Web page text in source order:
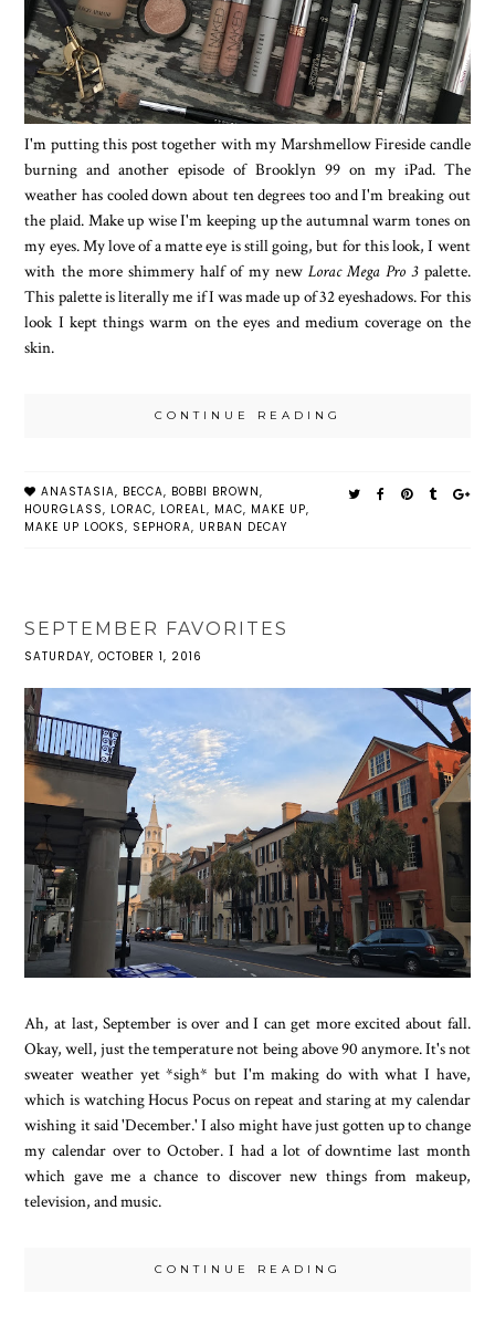
I'm putting this post together with my Marshmellow Fireside candle
burning and another episode of Brooklyn 99 on my iPad. The
weather has cooled down about ten degrees too and I'm breaking out
the plaid. Make up wise I'm keeping up the autumnal warm tones on
my eyes. My love of a matte eye is still going, but for this look, I went
with the more shimmery half of my new Lorac Mega Pro 3palette.
This palette is literally me if I was made up of 32 eyeshadows. For this
look I kept things warm on the eyes and medium coverage on the
skin.
CONTINUE READING
ANASTASIA, BECCA, BOBBI BROWN,
HOURGLASS, LORAC, LOREAL, MAC, MAKE UP,
MAKE UP LOOKS, SEPHORA, URBAN DECAY
SEPTEMBER FAVORITES
SATURDAY, OCTOBER 1, 2016
Ah, at last, September is over and I can get more excited about fall.
Okay, well, just the temperature not being above 90 anymore. It's not
sweater weather yet *sigh* but I'm making do with what I have,
which is watching Hocus Pocus on repeat and staring at my calendar
wishing it said 'December.' I also might have just gotten up to change
my calendar over to October. I had a lot of downtime last month
which gave me a chance to discover new things from makeup,
television, and music.
CONTINUE READING